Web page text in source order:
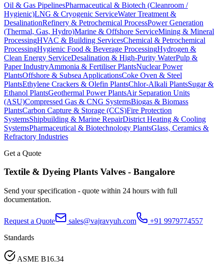
Oil & Gas PipelinesPharmaceutical & Biotech (Cleanroom /
Hygienic)LNG & Cryogenic ServiceWater Treatment &
DesalinationRefinery & Petrochemical ProcessPower Generation
(Thermal, Gas, Hydro)Marine & Offshore ServiceMining & Mineral
ProcessingHVAC & Building ServicesChemical & Petrochemical
ProcessingHygienic Food & Beverage ProcessingHydrogen &
Clean Energy ServiceDesalination & High-Purity WaterPulp &
Paper IndustryAmmonia & Fertiliser PlantsNuclear Power
PlantsOffshore & Subsea ApplicationsCoke Oven & Steel
PlantsEthylene Crackers & Olefin PlantsChlor-Alkali PlantsSugar &
Ethanol PlantsGeothermal Power PlantsAir Separation Units
(ASU)Compressed Gas & CNG SystemsBiogas & Biomass
PlantsCarbon Capture & Storage (CCS)Fire Protection
SystemsShipbuilding & Marine RepairDistrict Heating & Cooling
SystemsPharmaceutical & Biotechnology PlantsGlass, Ceramics &
Refractory Industries
Get a Quote
Textile & Dyeing Plants Valves - Bangalore
Send your specification - quote within 24 hours with full
documentation.
Request a Quote sales@vajravyuh.com
+91 9979774557
Standards
ASME B16.34